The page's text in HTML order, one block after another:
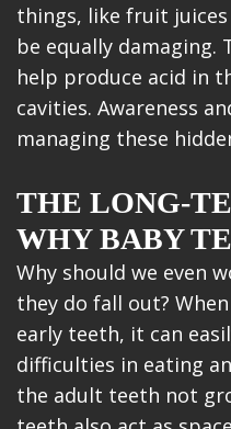
things, like fruit
be equally damaging.
help produce acid in
cavities. Awareness
managing these
THE LONG-
WHY BABY
Why should we even
they do fall out?
early teeth, it can
difficulties in eating
the adult teeth not